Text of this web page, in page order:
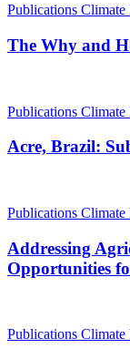
Publications Climate
The Why and
Publications Climate
Acre, Brazil:
Publications Climate
Addressing
Opportunities
Publications